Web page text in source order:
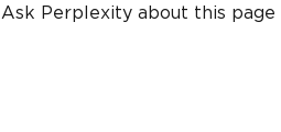
Ask Perplexity about this page